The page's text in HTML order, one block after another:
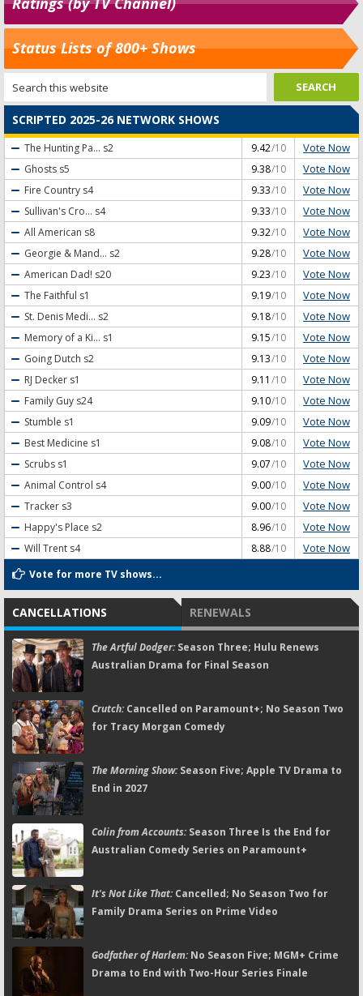
Status Lists of 800+ Shows
SCRIPTED 2025-26 NETWORK SHOWS
The Hunting Pa... s2 9.42/10 Vote Now
Ghosts s5 9.38/10 Vote Now
Fire Country s4 9.33/10 Vote Now
Sullivan's Cro... s4 9.33/10 Vote Now
All American s8 9.32/10 Vote Now
Georgie & Mand... s2 9.28/10 Vote Now
American Dad! s20 9.23/10 Vote Now
The Faithful s1 9.19/10 Vote Now
St. Denis Medi... s2 9.18/10 Vote Now
Memory of a Ki... s1 9.15/10 Vote Now
Going Dutch s2 9.13/10 Vote Now
RJ Decker s1 9.11 /10 Vote Now
Family Guy s24 9.10/10 Vote Now
Stumble s1 9.09/10 Vote Now
Best Medicine s1 9.08/10 Vote Now
Scrubs s1 9.07/10 Vote Now
Animal Control s4 9.00/10 Vote Now
Tracker s3 9.00/10 Vote Now
Happy's Place s2 8.96/10 Vote Now
Will Trent s4 8.88/10 Vote Now
Vote for more TV shows...
CANCELLATIONS RENEWALS
The Artful Dodger:Season Three; Hulu Renews
Australian Drama for Final Season
Crutch:Cancelled on Paramount+; No Season Two
for Tracy Morgan Comedy
The Morning Show:Season Five; Apple TV Drama to
End in 2027
Colin from Accounts:Season Three Is the End for
Australian Comedy Series on Paramount+
It's Not Like That:Cancelled; No Season Two for
Family Drama Series on Prime Video
Godfather of Harlem:No Season Five; MGM+ Crime
Drama to End with Two-Hour Series Finale